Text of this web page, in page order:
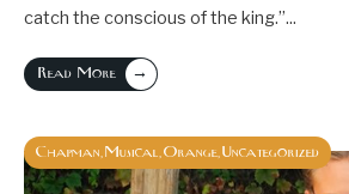
catch the conscious of the king.”...
Read More →
Chapman Musical Orange Uncategorized